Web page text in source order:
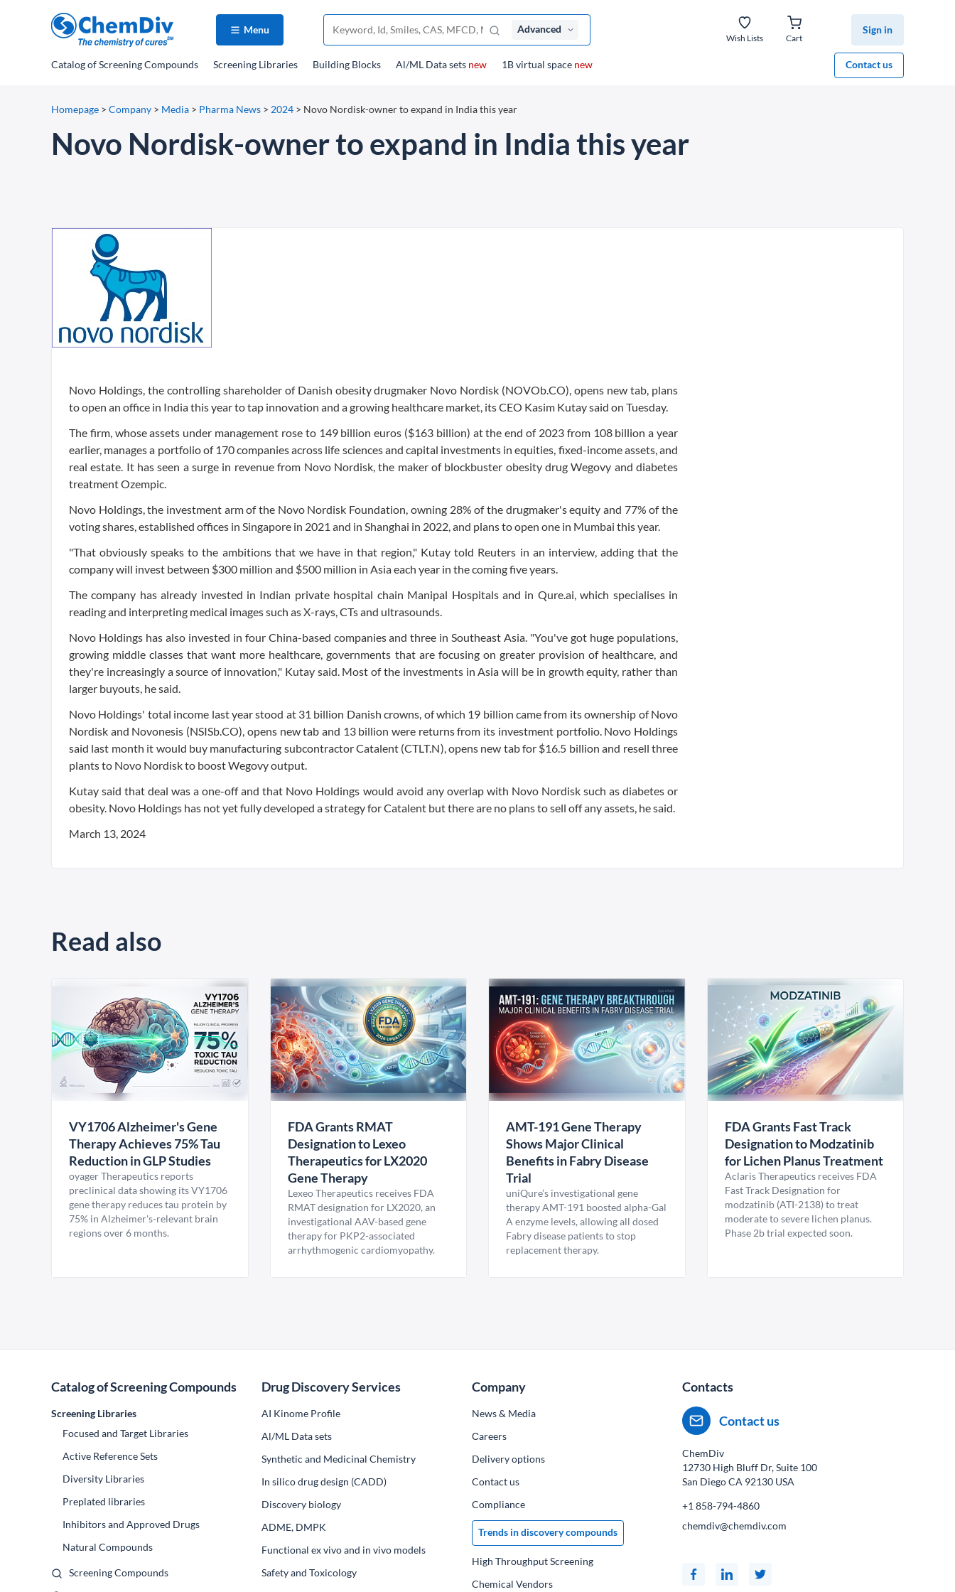
Menu Advanced
Wish Lists Cart
Sign in
Contact us
Catalogof Screening Compounds Screening Libraries Building Blocks Al/ML Data sets new 1B virtual space new
Homepage > Company > Media > Pharma News > 2024 > Novo Nordisk-owner to expand in India this year
Novo Nordisk-owner to expand in India this year
Novo Holdings, the controlling shareholder of Danish obesity drugmaker Novo Nordisk (NOVOb.CO), opens new tab, plans
to open an office in India this year to tap innovation and a growing healthcare market, its CEO Kasim Kutay said on Tuesday.
The firm, whose assets under management rose to 149 billion euros ($163 billion) at the end of 2023 from 108 billion a year
earlier, manages a portfolio of 170 companies across life sciences and capital investments in equities, fixed-income assets, and
real estate. It has seen a surge in revenue from Novo Nordisk, the maker of blockbuster obesity drug Wegovy and diabetes
treatment Ozempic.
Novo Holdings, the investment arm of the Novo Nordisk Foundation, owning 28% of the drugmaker's equity and 77% of the
voting shares, established offices in Singapore in 2021 and in Shanghai in 2022, and plans to open one in Mumbai this year.
"That obviously speaks to the ambitions that we have in that region," Kutay told Reuters in an interview, adding that the
company will invest between $300 million and $500 million in Asia each year in the coming five years.
The company has already invested in Indian private hospital chain Manipal Hospitals and in Qure.ai, which specialises in
reading and interpreting medical images such as X-rays, CTs and ultrasounds.
Novo Holdings has also invested in four China-based companies and three in Southeast Asia. "You've got huge populations,
growing middle classes that want more healthcare, governments that are focusing on greater provision of healthcare, and
they're increasingly a source of innovation," Kutay said. Most of the investments in Asia will be in growth equity, rather than
larger buyouts, he said.
Novo Holdings' total income last year stood at 31 billion Danish crowns, of which 19 billion came from its ownership of Novo
Nordisk and Novonesis (NSISb.CO), opens new tab and 13 billion were returns from its investment portfolio. Novo Holdings
said last month it would buy manufacturing subcontractor Catalent (CTLT.N), opens new tab for $16.5 billion and resell three
plants to Novo Nordisk to boost Wegovy output.
Kutay said that deal was a one-off and that Novo Holdings would avoid any overlap with Novo Nordisk such as diabetes or
obesity. Novo Holdings has not yet fully developed a strategy for Catalent but there are no plans to sell off any assets, he said.
March 13, 2024
Read also
VY1706 Alzheimer's Gene
Therapy Achieves 75% Tau
Reduction in GLP Studies
oyager Therapeutics reports
preclinical data showing its VY1706
gene therapy reduces tau protein by
75% in Alzheimer's-relevant brain
regions over 6 months.
FDA Grants RMAT
Designation to Lexeo
Therapeutics for LX2020
Gene Therapy
Lexeo Therapeutics receives FDA
RMAT designation for LX2020, an
investigational AAV-based gene
therapy for PKP2-associated
arrhythmogenic cardiomyopathy.
AMT-191 Gene Therapy
Shows Major Clinical
Benefits in Fabry Disease
Trial
uniQure’s investigational gene
therapy AMT-191 boosted alpha-Gal
A enzyme levels, allowing all dosed
Fabry disease patients to stop
replacement therapy.
FDA Grants Fast Track
Designation to Modzatinib
for Lichen Planus Treatment
Aclaris Therapeutics receives FDA
Fast Track Designation for
modzatinib (ATI-2138) to treat
moderate to severe lichen planus.
Phase 2b trial expected soon.
Catalog of Screening Compounds
Screening Libraries
Focused and Target Libraries
Active Reference Sets
Diversity Libraries
Preplated libraries
Inhibitors and Approved Drugs
Natural Compounds
Screening Compounds
Drug Discovery Services
AI Kinome Profile
Al/ML Data sets
Synthetic and Medicinal Chemistry
In silico drug design (CADD)
Discovery biology
ADME, DMPK
Functional ex vivo and in vivo models
Safety and Toxicology
Company
News & Media
Сareers
Delivery options
Contact us
Compliance
Trends in discovery compounds
High Throughput Screening
Chemical Vendors
Contacts
Contact us
ChemDiv
12730 High Bluff Dr, Suite 100
San Diego CA 92130 USA
+1 858-794-4860
chemdiv@chemdiv.com